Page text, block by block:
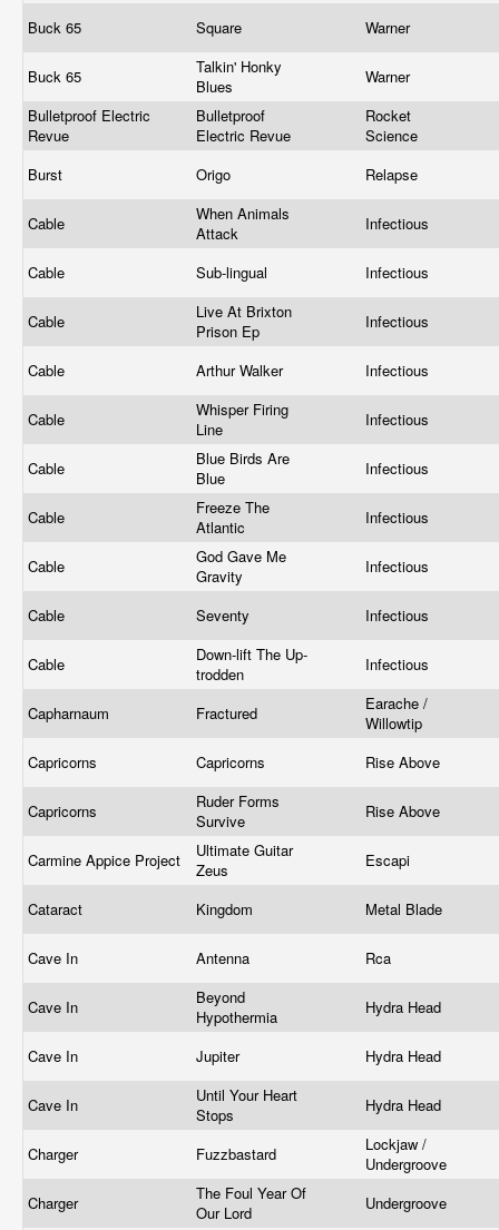
Buck 65 Square Warner
Buck 65
Talkin' Honky
Blues
Warner
Bulletproof Electric
Revue
Bulletproof
Electric Revue
Rocket
Science
Burst
Origo Relapse
Cable
When Animals
Attack
Infectious
Cable Sub-lingual Infectious
Cable
Live At Brixton
Prison Ep
Infectious
Cable Arthur Walker Infectious
Cable
Whisper Firing
Line
Infectious
Cable
Blue Birds Are
Blue
Infectious
Cable
Freeze The
Atlantic
Infectious
Cable
God Gave Me
Gravity
Infectious
Cable Seventy Infectious
Cable
Down-lift The Up-
trodden
Infectious
Capharnaum Fractured
Earache /
Willowtip
Capricorns
Capricorns Rise Above
Capricorns
Ruder Forms
Survive
Rise Above
Carmine Appice Project
Ultimate Guitar
Zeus
Escapi
Cataract Kingdom Metal Blade
Cave In Antenna Rca
Cave In
Beyond
Hypothermia
Hydra Head
Cave In Jupiter Hydra Head
Cave In
Until Your Heart
Stops
Hydra Head
Charger Fuzzbastard
Lockjaw /
Undergroove
Charger
The Foul Year Of
Our Lord
Undergroove